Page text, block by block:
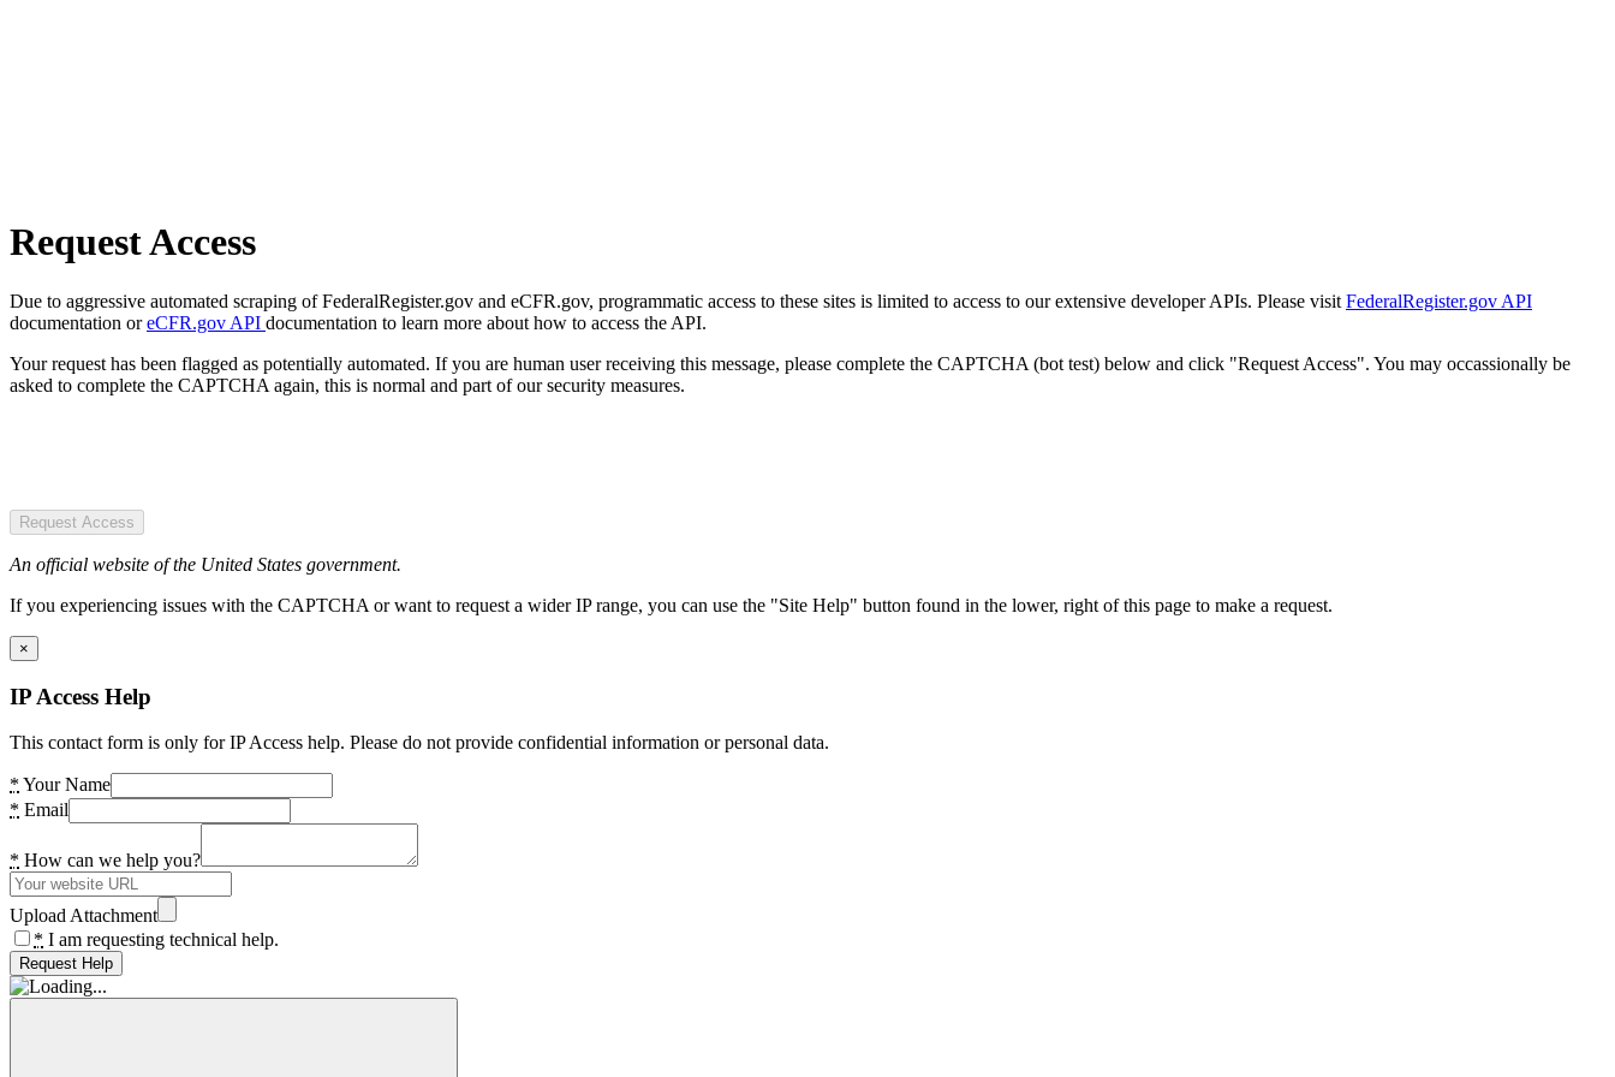
Request Access
Due to aggressive automated scraping of FederalRegister.gov and eCFR.gov, programmatic access to these sites is limited to access to our extensive developer APIs. Please visit FederalRegister.gov API
documentation oreCFR.gov API documentation to learn more about how to access the API.
Your request has been flagged as potentially automated. If you are human user receiving this message, please complete the CAPTCHA (bot test) below and click "Request Access". You may occassionally be
asked to complete the CAPTCHA again, this is normal and part of our security measures.
Request Access
An official website of the United States government.
If you experiencing issues with the CAPTCHA or want to request a wider IP range, you can use the "Site Help" button found in the lower, right of this page to make a request.
×
IP Access Help
This contact form is only for IP Access help. Please do not provide confidential information or personal data.
* Your Name
* Email
* How can we help you?
Upload Attachment
* I am requesting technical help.